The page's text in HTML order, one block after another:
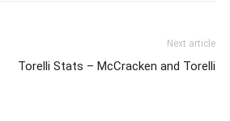
Next article
Torelli Stats – McCracken and Torelli